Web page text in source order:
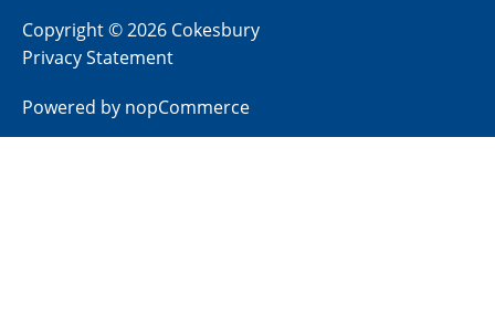
Copyright © 2026 Cokesbury
Privacy Statement
Powered by nopCommerce